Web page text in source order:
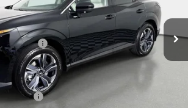
Ext. Int.
Fee + $1,195
+ $498
Price $44,724
Offers:
Cash